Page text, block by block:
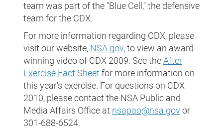
team was part of the "Blue Cell," the defensive
team for the CDX.
For more information regarding CDX, please
visit our website, NSA.gov, to view an award
winning video of CDX 2009. See theAfter
Exercise Fact Sheet for more information on
this year's exercise. For questions on CDX
2010, please contact the NSA Public and
Media Affairs Office at nsapao@nsa.govor
301-688-6524.